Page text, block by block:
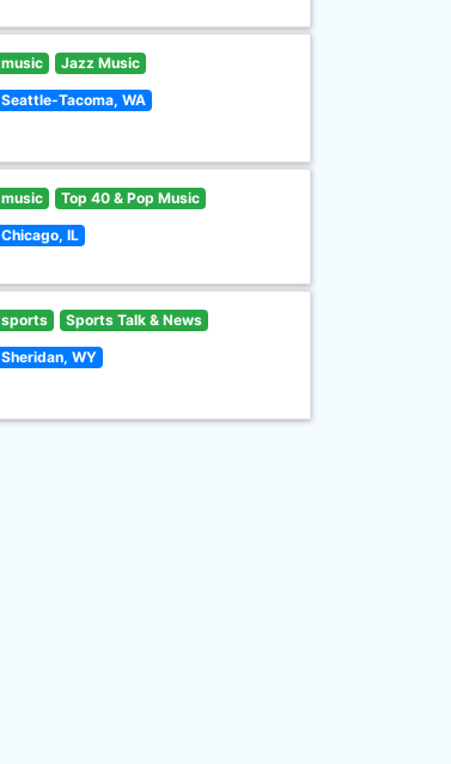
music Jazz Music
Seattle-Tacoma, WA
music Top 40 & Pop Music
Chicago, IL
sports Sports Talk & News
Sheridan, WY